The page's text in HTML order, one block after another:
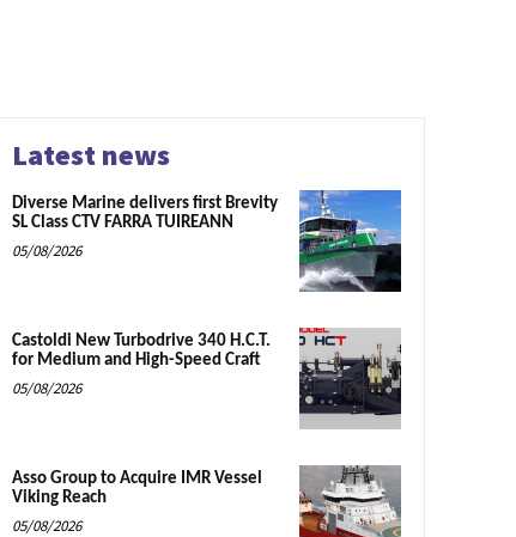
Latest news
Diverse Marine delivers first Brevity
SL Class CTV FARRA TUIREANN
05/08/2026
Castoldi New Turbodrive 340 H.C.T.
for Medium and High-Speed Craft
05/08/2026
Asso Group to Acquire IMR Vessel
Viking Reach
05/08/2026